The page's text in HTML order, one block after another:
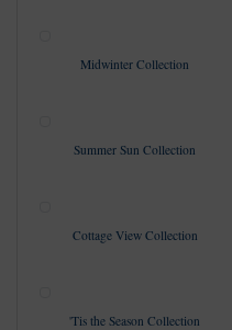
Midwinter Collection
Summer Sun Collection
Cottage View Collection
'Tis the Season Collection